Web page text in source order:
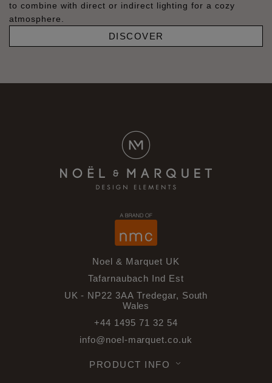
to combine with direct or indirect lighting for a cozy
atmosphere.
DISCOVER
Noel & Marquet UK
Tafarnaubach Ind Est
UK - NP22 3AA Tredegar, South
Wales
+44 1495 71 32 54
info@noel-marquet.co.uk
PRODUCT INFO